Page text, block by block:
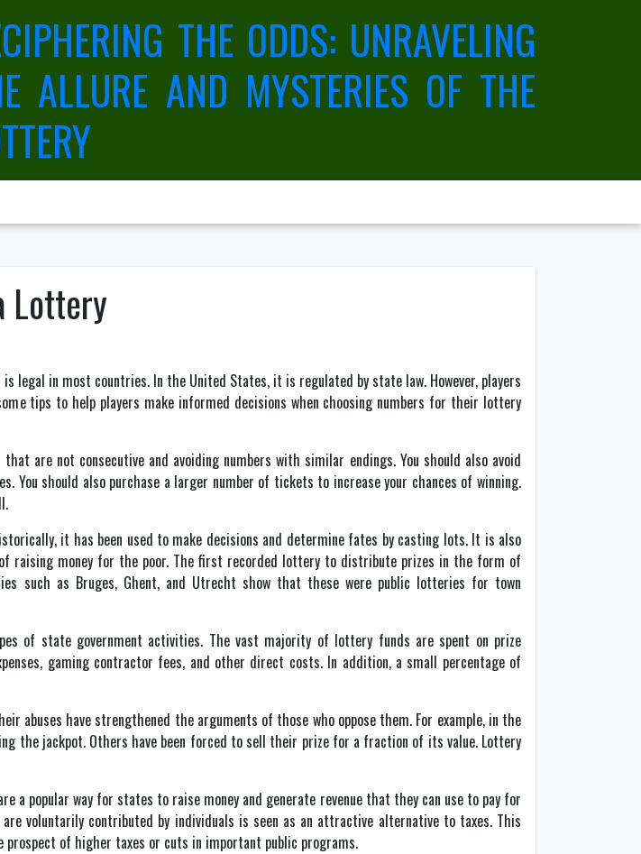
THE ODDS: UNRAVELING
ALLURE AND MYSTERIES OF THE
Lottery
legal in most countries. In the United States, it is regulated by state law. However, players
tips to help players make informed decisions when choosing numbers for their lottery
are not consecutive and avoiding numbers with similar endings. You should also avoid
You should also purchase a larger number of tickets to increase your chances of winning.
it has been used to make decisions and determine fates by casting lots. It is also
raising money for the poor. The first recorded lottery to distribute prizes in the form of
such as Bruges, Ghent, and Utrecht show that these were public lotteries for town
of state government activities. The vast majority of lottery funds are spent on prize
gaming contractor fees, and other direct costs. In addition, a small percentage of
have strengthened the arguments of those who oppose them. For example, in the
the jackpot. Others have been forced to sell their prize for a fraction of its value. Lottery
a popular way for states to raise money and generate revenue that they can use to pay for
voluntarily contributed by individuals is seen as an attractive alternative to taxes. This
of higher taxes or cuts in important public programs.